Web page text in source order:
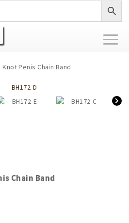
Knot Penis Chain Band
Chain Band